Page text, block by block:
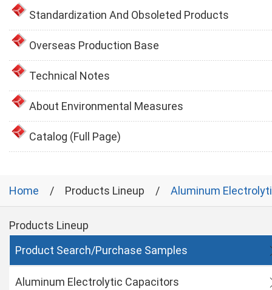
Standardization And Obsoleted Products
Overseas Production Base
Technical Notes
About Environmental Measures
Catalog (Full Page)
Home Products Lineup Aluminum
Products Lineup
Product Search/Purchase Samples
Aluminum Electrolytic Capacitors